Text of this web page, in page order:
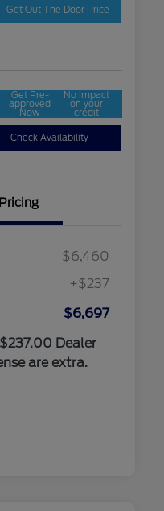
Get Out The Door Price
Get Pre-
approved
Now
No impact
on your
credit
Check Availability
Pricing
$6,460
+$237
$6,697
Dealer
are extra.